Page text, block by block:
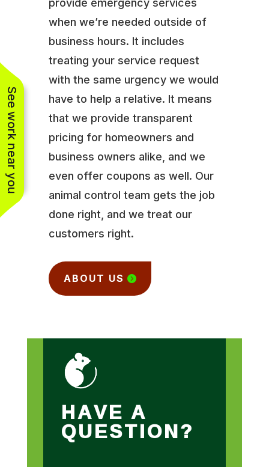
when we’re needed outside of
business hours. It includes
treating your service request
with the same urgency we would
have to help a relative. It means
that we provide transparent
pricing for homeowners and
business owners alike, and we
even offer coupons as well. Our
animal control team gets the job
done right, and we treat our
customers right.
ABOUT US
HAVE A
QUESTION?
See work near you